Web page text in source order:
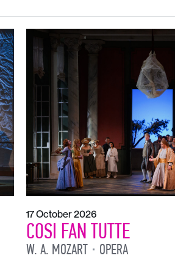
17 October 2026
COSI FAN TUTTE
W. A. MOZART OPERA